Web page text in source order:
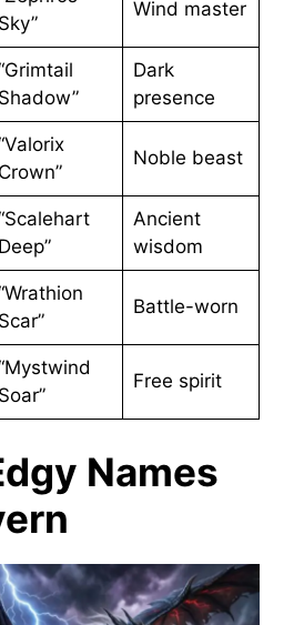
Sky”
Wind master
Shadow”
Dark
presence
Crown”
Noble beast
Deep”
Ancient
wisdom
Scar”
Battle-worn
Soar”
Free spirit
Names